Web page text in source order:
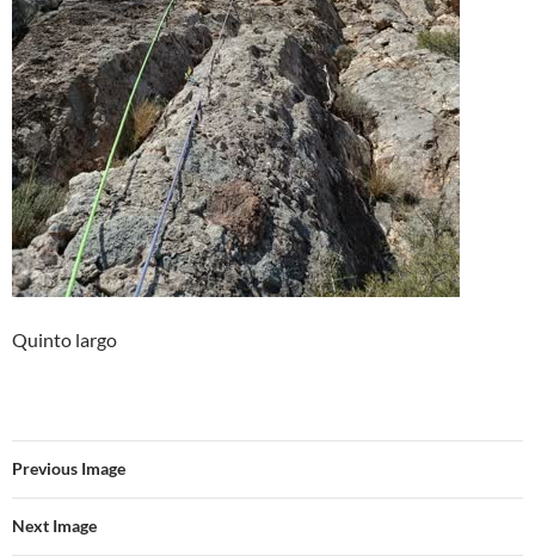
Quinto largo
Previous Image
Next Image